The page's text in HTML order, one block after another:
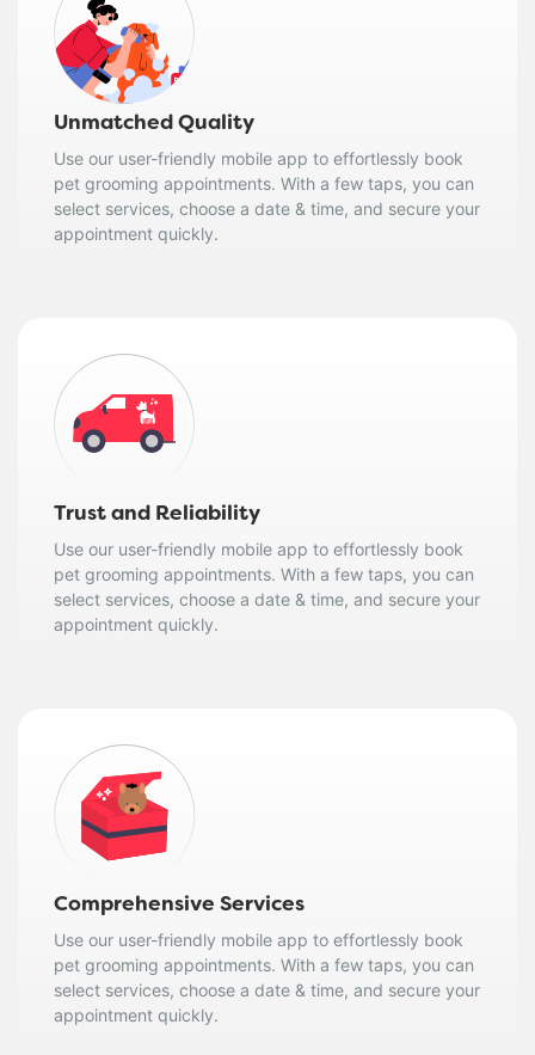
Unmatched Quality
Use our user-friendly mobile app to effortlessly book
pet grooming appointments. With a few taps, you can
select services, choose a date & time, and secure your
appointment quickly.
Trust and Reliability
Use our user-friendly mobile app to effortlessly book
pet grooming appointments. With a few taps, you can
select services, choose a date & time, and secure your
appointment quickly.
Comprehensive Services
Use our user-friendly mobile app to effortlessly book
pet grooming appointments. With a few taps, you can
select services, choose a date & time, and secure your
appointment quickly.